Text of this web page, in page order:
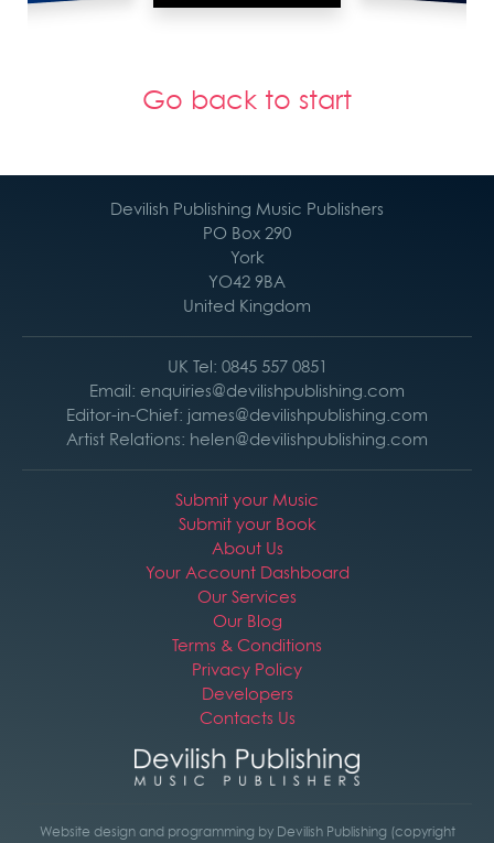
Go back to start
Devilish Publishing Music Publishers
PO Box 290
York
YO42 9BA
United Kingdom
UK Tel: 0845 557 0851
Email: enquiries@devilishpublishing.com
Editor-in-Chief: james@devilishpublishing.com
Artist Relations: helen@devilishpublishing.com
Submit your Music
Submit your Book
About Us
Your Account Dashboard
Our Services
Our Blog
Terms & Conditions
Privacy Policy
Developers
Contacts Us
Website design and programming by Devilish Publishing (copyright